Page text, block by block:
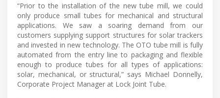
“Prior to the installation of the new tube mill, we could
only produce small tubes for mechanical and structural
applications. We saw a soaring demand from our
customers supplying support structures for solar trackers
and invested in new technology. The OTO tube mill is fully
automated from the entry line to packaging and flexible
enough to produce tubes for all types of applications:
solar, mechanical, or structural,” says Michael Donnelly,
Corporate Project Manager at Lock Joint Tube.